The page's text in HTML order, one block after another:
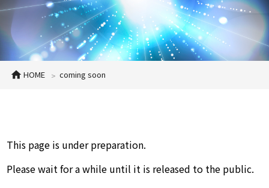
HOME coming soon
This page is under preparation.
Please wait for a while until it is released to the public.